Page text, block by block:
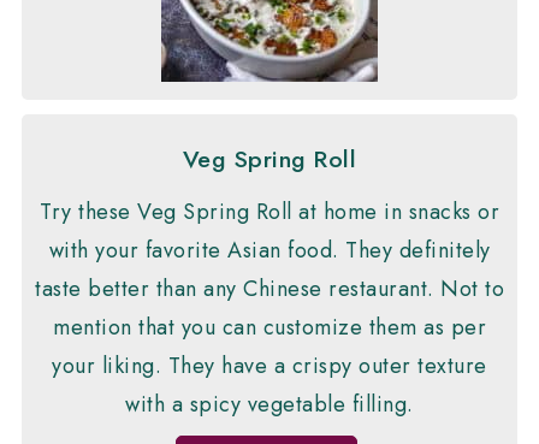
Veg Spring Roll
Try these Veg Spring Roll at home in snacks or
with your favorite Asian food. They definitely
taste better than any Chinese restaurant. Not to
mention that you can customize them as per
your liking. They have a crispy outer texture
with a spicy vegetable filling.